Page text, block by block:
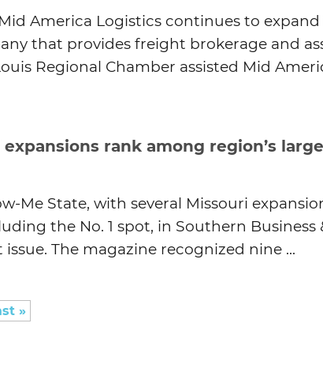
America Logistics continues to
that provides freight brokerage and
Regional Chamber assisted Mid
expansions rank among region’s
Me State, with several Missouri
the No. 1 spot, in Southern Business
The magazine recognized nine ...
»